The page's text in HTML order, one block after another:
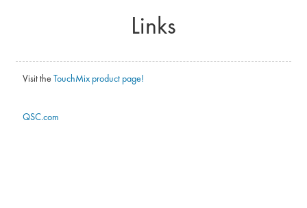
Links
Visit the TouchMix product page!
QSC.com